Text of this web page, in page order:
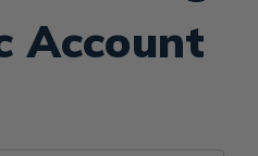
Account